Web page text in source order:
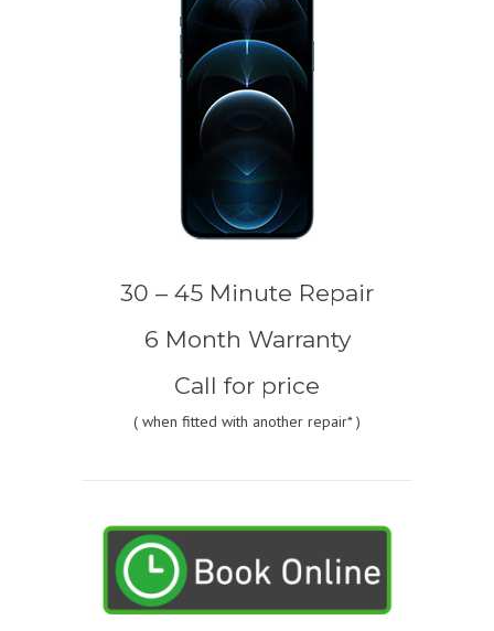
30 – 45 Minute Repair
6 Month Warranty
Call for price
( when fitted with another repair* )